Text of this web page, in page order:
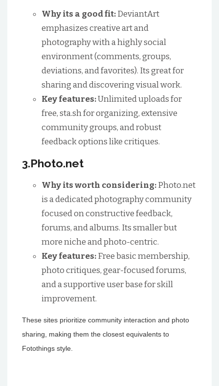
Why its a good fit:DeviantArt
emphasizes creative art and
photography with a highly social
environment (comments, groups,
deviations, and favorites). Its great for
sharing and discovering visual work.
Key features:Unlimited uploads for
free, sta.sh for organizing, extensive
community groups, and robust
feedback options like critiques.
3.Photo.net
Why its worth considering:Photo.net
is a dedicated photography community
focused on constructive feedback,
forums, and albums. Its smaller but
more niche and photo-centric.
Key features:Free basic membership,
photo critiques, gear-focused forums,
and a supportive user base for skill
improvement.
These sites prioritize community interaction and photo
sharing, making them the closest equivalents to
Fotothings style.